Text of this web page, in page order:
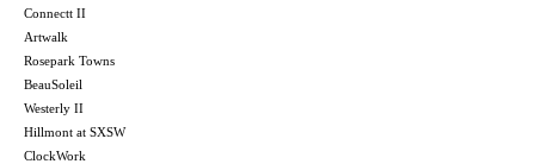
Connectt II
Artwalk
Rosepark Towns
BeauSoleil
Westerly II
Hillmont at SXSW
ClockWork